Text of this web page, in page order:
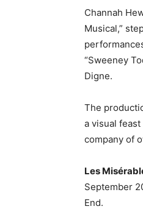
Channah
Musical,”
“Sweeney
Digne.
The
a visual
company of
Les
September
End.